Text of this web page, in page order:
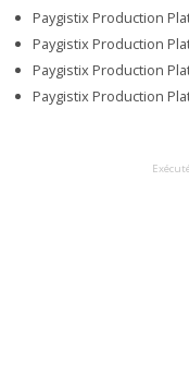
Paygistix Production
Paygistix Production
Paygistix Production
Paygistix Production